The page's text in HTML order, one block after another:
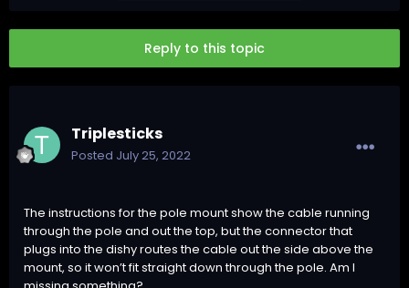
Reply to this topic
Triplesticks
Posted July 25, 2022
The instructions for the pole mount show the cable running
through the pole and out the top, but the connector that
plugs into the dishy routes the cable out the side above the
mount, so it won’t fit straight down through the pole. Am I